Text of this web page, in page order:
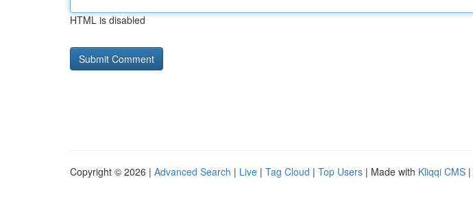
HTML is disabled
Copyright © 2026 | Advanced Search | Live | Tag Cloud | Top Users | Made with Kliqqi CMS |